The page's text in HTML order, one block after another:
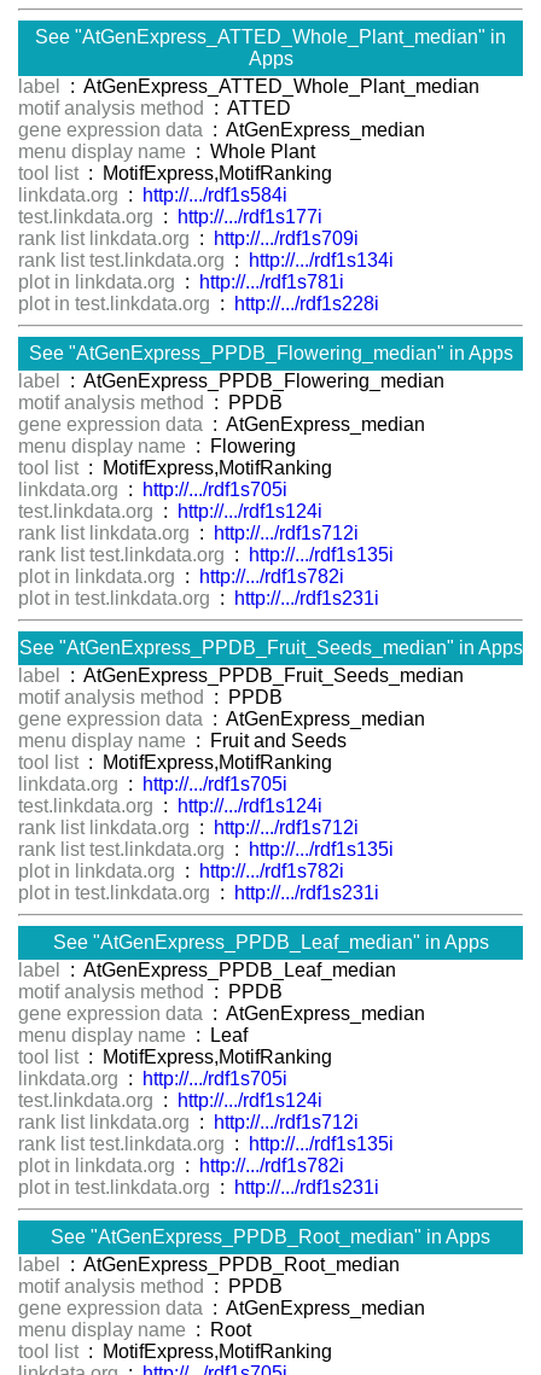
See "AtGenExpress_ATTED_Whole_Plant_median" in
Apps
label
: AtGenExpress_ATTED_Whole_Plant_median
motif analysis method
: ATTED
gene expression data : AtGenExpress_median
menu display name : Whole Plant
tool list : MotifExpress,MotifRanking
linkdata.org :
http://.../rdf1s584i
test.linkdata.org :
http://.../rdf1s177i
rank list linkdata.org :
http://.../rdf1s709i
rank list test.linkdata.org :
http://.../rdf1s134i
plot in linkdata.org :
http://.../rdf1s781i
plot in test.linkdata.org : http://.../rdf1s228i
See "AtGenExpress_PPDB_Flowering_median" in Apps
label
: AtGenExpress_PPDB_Flowering_median
motif analysis method
: PPDB
gene expression data : AtGenExpress_median
menu display name : Flowering
tool list : MotifExpress,MotifRanking
linkdata.org :
http://.../rdf1s705i
test.linkdata.org :
http://.../rdf1s124i
rank list linkdata.org :
http://.../rdf1s712i
rank list test.linkdata.org :
http://.../rdf1s135i
plot in linkdata.org :
http://.../rdf1s782i
plot in test.linkdata.org : http://.../rdf1s231i
See "AtGenExpress_PPDB_Fruit_Seeds_median" in Apps
label
: AtGenExpress_PPDB_Fruit_Seeds_median
motif analysis method
: PPDB
gene expression data : AtGenExpress_median
menu display name : Fruit and Seeds
tool list : MotifExpress,MotifRanking
linkdata.org :
http://.../rdf1s705i
test.linkdata.org :
http://.../rdf1s124i
rank list linkdata.org :
http://.../rdf1s712i
rank list test.linkdata.org :
http://.../rdf1s135i
plot in linkdata.org :
http://.../rdf1s782i
plot in test.linkdata.org : http://.../rdf1s231i
See "AtGenExpress_PPDB_Leaf_median" in Apps
label
: AtGenExpress_PPDB_Leaf_median
motif analysis method
: PPDB
gene expression data : AtGenExpress_median
menu display name : Leaf
tool list : MotifExpress,MotifRanking
linkdata.org :
http://.../rdf1s705i
test.linkdata.org :
http://.../rdf1s124i
rank list linkdata.org :
http://.../rdf1s712i
rank list test.linkdata.org :
http://.../rdf1s135i
plot in linkdata.org :
http://.../rdf1s782i
plot in test.linkdata.org : http://.../rdf1s231i
See "AtGenExpress_PPDB_Root_median" in Apps
label
: AtGenExpress_PPDB_Root_median
motif analysis method
: PPDB
gene expression data : AtGenExpress_median
menu display name : Root
tool list : MotifExpress,MotifRanking